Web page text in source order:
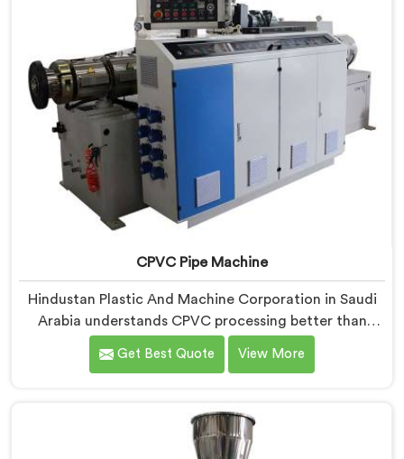
conditions.
CPVC Pipe Machine
Hindustan Plastic And Machine Corporation in Saudi
Arabia understands CPVC processing better than
most manufacturers today. If you are looking for
CPVC Pipe Machine Manufacturers in Saudi Arabia,
engineers studied CPVC thermal behavior deeply
before finalizing any design decision.
Get Best Quote View More